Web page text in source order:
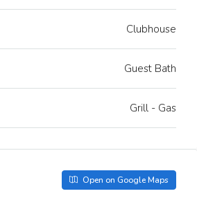
Clubhouse
Guest Bath
Grill - Gas
Open on Google Maps